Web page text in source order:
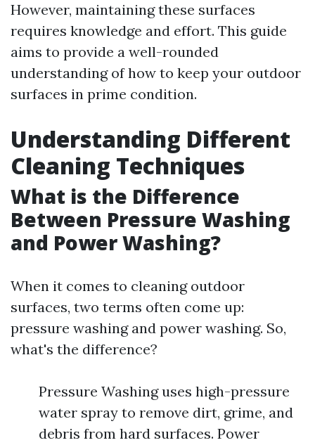
However, maintaining these surfaces
requires knowledge and effort. This guide
aims to provide a well-rounded
understanding of how to keep your outdoor
surfaces in prime condition.
Understanding Different
Cleaning Techniques
What is the Difference
Between Pressure Washing
and Power Washing?
When it comes to cleaning outdoor
surfaces, two terms often come up:
pressure washing and power washing. So,
what's the difference?
Pressure Washing uses high-pressure
water spray to remove dirt, grime, and
debris from hard surfaces. Power